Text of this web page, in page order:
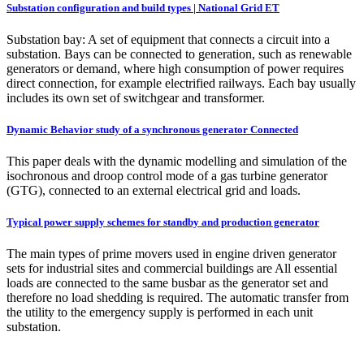
Substation configuration and build types | National Grid ET
Substation bay: A set of equipment that connects a circuit into a
substation. Bays can be connected to generation, such as renewable
generators or demand, where high consumption of power requires
direct connection, for example electrified railways. Each bay usually
includes its own set of switchgear and transformer.
Dynamic Behavior study of a synchronous generator Connected
This paper deals with the dynamic modelling and simulation of the
isochronous and droop control mode of a gas turbine generator
(GTG), connected to an external electrical grid and loads.
Typical power supply schemes for standby and production generator
The main types of prime movers used in engine driven generator
sets for industrial sites and commercial buildings are All essential
loads are connected to the same busbar as the generator set and
therefore no load shedding is required. The automatic transfer from
the utility to the emergency supply is performed in each unit
substation.